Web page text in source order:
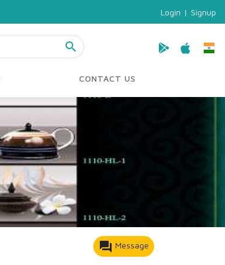
Login | Signup
search
CONTACT US
forum Message